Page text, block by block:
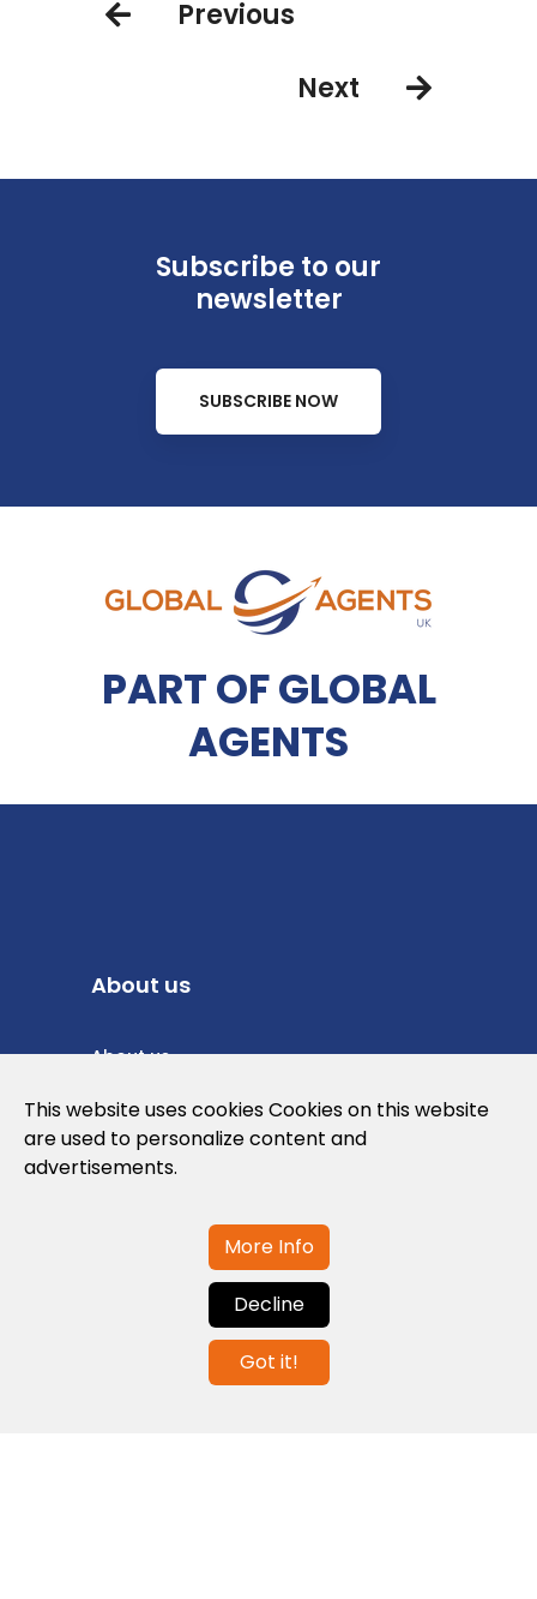
Previous
Next
Subscribe to our
newsletter
SUBSCRIBE NOW
PART OF GLOBAL
AGENTS
About us
About us
Privacy Policy
Cookies Policy
Contact us
info@globalagents.net
This website uses cookies Cookies on this website
are used to personalize content and
advertisements.
More Info
Decline
Got it!